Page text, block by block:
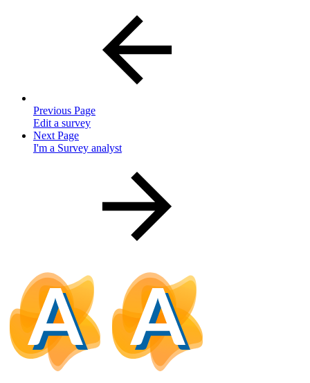
Previous Page
Edit a survey
Next Page
I'm a Survey analyst